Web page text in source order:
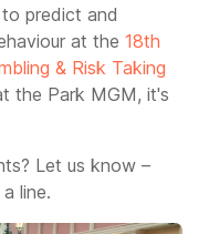
predict and
at the 18th
& Risk Taking
the Park MGM, it's
Let us know –
line.